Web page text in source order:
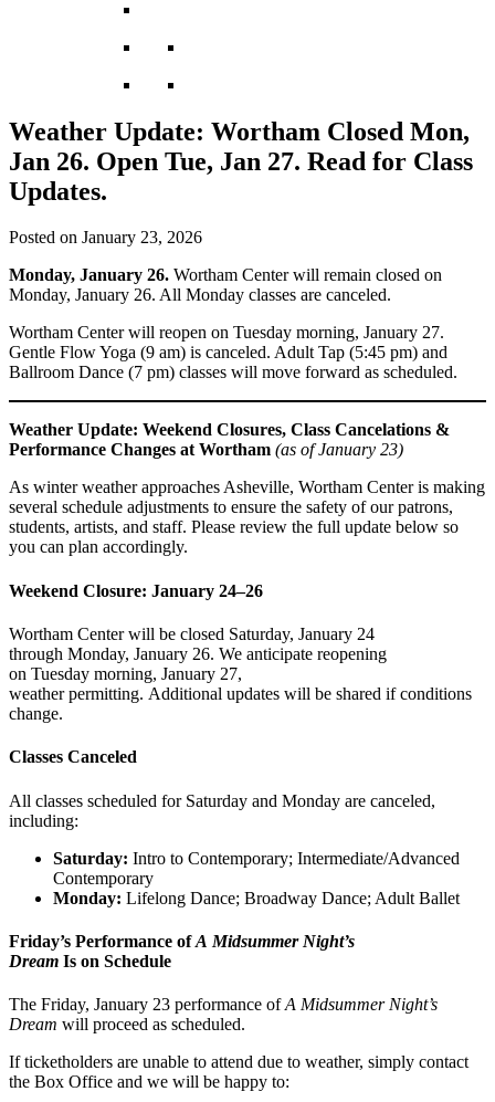
Weather Update: Wortham Closed Mon,
Jan 26. Open Tue, Jan 27. Read for Class
Updates.
Posted on January 23, 2026
Monday, January 26. Wortham Center will remain closed on
Monday, January 26. All Monday classes are canceled.
Wortham Center will reopen on Tuesday morning, January 27.
Gentle Flow Yoga (9 am) is canceled. Adult Tap (5:45 pm) and
Ballroom Dance (7 pm) classes will move forward as scheduled.
Weather Update: Weekend Closures, Class Cancelations &
Performance Changes at Wortham (as of January 23)
As winter weather approaches Asheville, Wortham Center is making
several schedule adjustments to ensure the safety of our patrons,
students, artists, and staff. Please review the full update below so
you can plan accordingly.
Weekend Closure: January 24–26
Wortham Center will be closed Saturday, January 24
through Monday, January 26. We anticipate reopening
on Tuesday morning, January 27,
weather permitting. Additional updates will be shared if conditions
change.
Classes Canceled
All classes scheduled for Saturday and Monday are canceled,
including:
Saturday: Intro to Contemporary; Intermediate/Advanced
Contemporary
Monday: Lifelong Dance; Broadway Dance; Adult Ballet
Friday’s Performance ofA Midsummer Night’s
Dream Is on Schedule
The Friday, January 23 performance ofA Midsummer Night’s
Dream will proceed as scheduled.
If ticketholders are unable to attend due to weather, simply contact
the Box Office and we will be happy to: